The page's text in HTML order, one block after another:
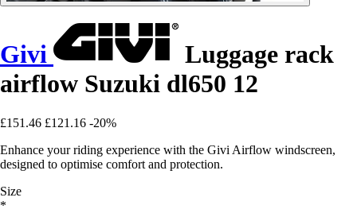
Givi
Luggage rack
airflow Suzuki dl650 12
£151.46 £121.16 -20%
Enhance your riding experience with the Givi Airflow windscreen,
designed to optimise comfort and protection.
Size
*